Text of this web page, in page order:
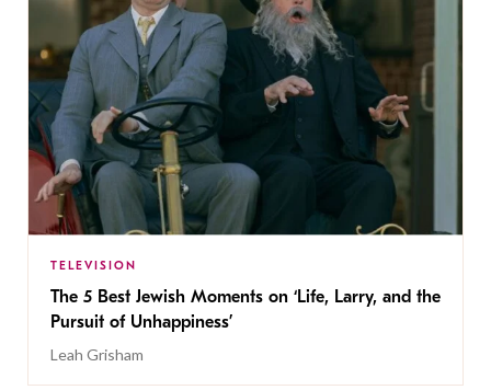
TELEVISION
The 5 Best Jewish Moments on ‘Life, Larry, and the
Pursuit of Unhappiness’
Leah Grisham